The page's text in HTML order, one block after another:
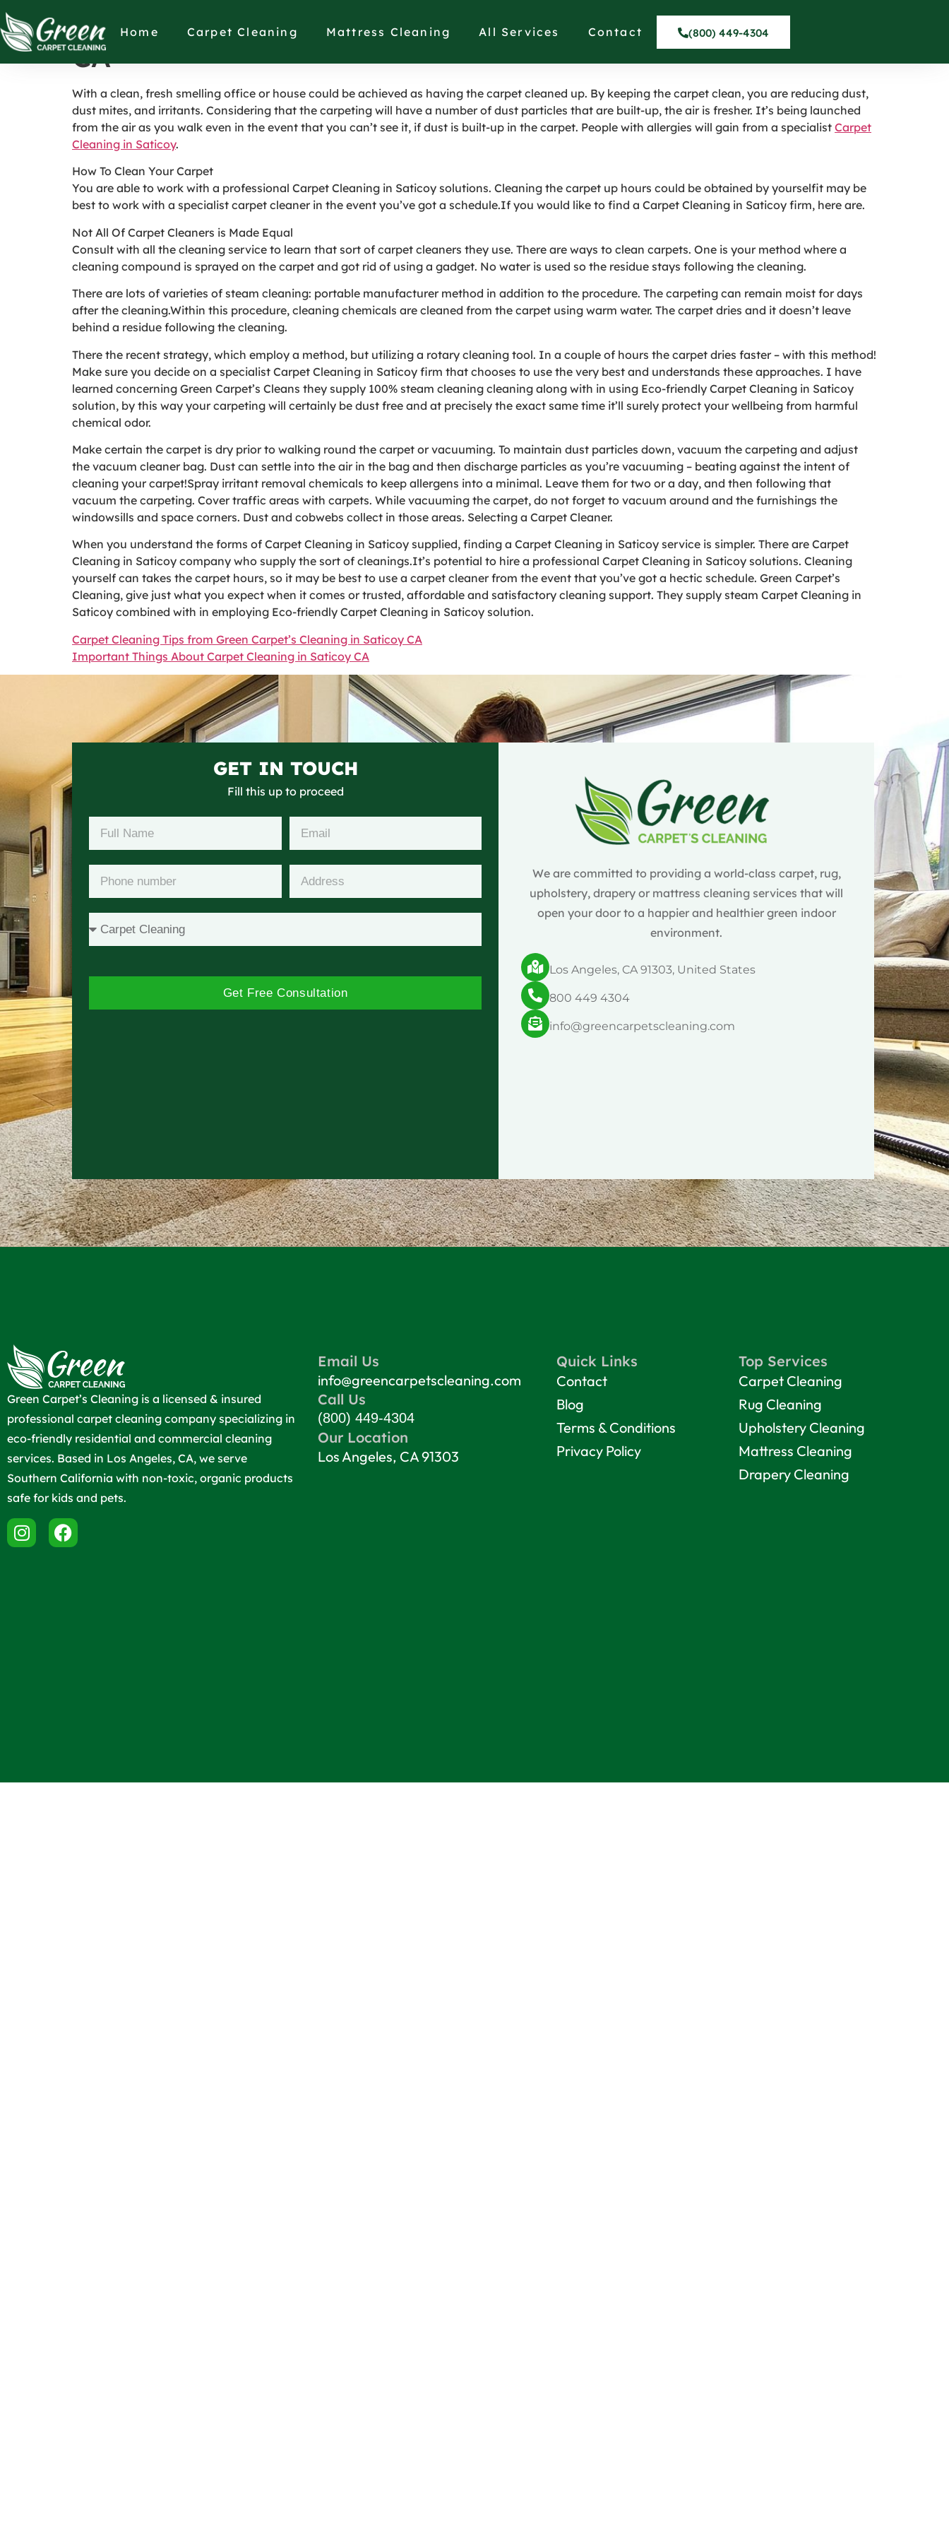
Home Carpet Cleaning Mattress Cleaning All Services Contact (800) 449-4304
How to Pick the Ideal Carpet Cleaning Service in Saticoy
CA
With a clean, fresh smelling office or house could be achieved as having the carpet cleaned up. By keeping the carpet clean, you are reducing dust,
dust mites, and irritants. Considering that the carpeting will have a number of dust particles that are built-up, the air is fresher. It’s being launched
from the air as you walk even in the event that you can’t see it, if dust is built-up in the carpet. People with allergies will gain from a specialist Carpet
Cleaning in Saticoy.
How To Clean Your Carpet
You are able to work with a professional Carpet Cleaning in Saticoy solutions. Cleaning the carpet up hours could be obtained by yourselfit may be
best to work with a specialist carpet cleaner in the event you’ve got a schedule.If you would like to find a Carpet Cleaning in Saticoy firm, here are.
Not All Of Carpet Cleaners is Made Equal
Consult with all the cleaning service to learn that sort of carpet cleaners they use. There are ways to clean carpets. One is your method where a
cleaning compound is sprayed on the carpet and got rid of using a gadget. No water is used so the residue stays following the cleaning.
There are lots of varieties of steam cleaning: portable manufacturer method in addition to the procedure. The carpeting can remain moist for days
after the cleaning.Within this procedure, cleaning chemicals are cleaned from the carpet using warm water. The carpet dries and it doesn’t leave
behind a residue following the cleaning.
There the recent strategy, which employ a method, but utilizing a rotary cleaning tool. In a couple of hours the carpet dries faster – with this method!
Make sure you decide on a specialist Carpet Cleaning in Saticoy firm that chooses to use the very best and understands these approaches. I have
learned concerning Green Carpet’s Cleans they supply 100% steam cleaning cleaning along with in using Eco-friendly Carpet Cleaning in Saticoy
solution, by this way your carpeting will certainly be dust free and at precisely the exact same time it’ll surely protect your wellbeing from harmful
chemical odor.
Make certain the carpet is dry prior to walking round the carpet or vacuuming. To maintain dust particles down, vacuum the carpeting and adjust
the vacuum cleaner bag. Dust can settle into the air in the bag and then discharge particles as you’re vacuuming – beating against the intent of
cleaning your carpet!Spray irritant removal chemicals to keep allergens into a minimal. Leave them for two or a day, and then following that
vacuum the carpeting. Cover traffic areas with carpets. While vacuuming the carpet, do not forget to vacuum around and the furnishings the
windowsills and space corners. Dust and cobwebs collect in those areas. Selecting a Carpet Cleaner.
When you understand the forms of Carpet Cleaning in Saticoy supplied, finding a Carpet Cleaning in Saticoy service is simpler. There are Carpet
Cleaning in Saticoy company who supply the sort of cleanings.It’s potential to hire a professional Carpet Cleaning in Saticoy solutions. Cleaning
yourself can takes the carpet hours, so it may be best to use a carpet cleaner from the event that you’ve got a hectic schedule. Green Carpet’s
Cleaning, give just what you expect when it comes or trusted, affordable and satisfactory cleaning support. They supply steam Carpet Cleaning in
Saticoy combined with in employing Eco-friendly Carpet Cleaning in Saticoy solution.
Carpet Cleaning Tips from Green Carpet’s Cleaning in Saticoy CA
Important Things About Carpet Cleaning in Saticoy CA
GET IN TOUCH
Fill this up to proceed
Get Free Consultation
We are committed to providing a world-class carpet, rug,
upholstery, drapery or mattress cleaning services that will
open your door to a happier and healthier green indoor
environment.
Los Angeles, CA 91303, United States
800 449 4304
info@greencarpetscleaning.com
Green Carpet’s Cleaning is a licensed & insured
professional carpet cleaning company specializing in
eco-friendly residential and commercial cleaning
services. Based in Los Angeles, CA, we serve
Southern California with non-toxic, organic products
safe for kids and pets.
Email Us
info@greencarpetscleaning.com
Call Us
(800) 449-4304
Our Location
Los Angeles, CA 91303
Quick Links
Contact
Blog
Terms & Conditions
Privacy Policy
Top Services
Carpet Cleaning
Rug Cleaning
Upholstery Cleaning
Mattress Cleaning
Drapery Cleaning